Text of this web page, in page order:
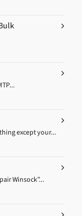
except your...
Winsock”...